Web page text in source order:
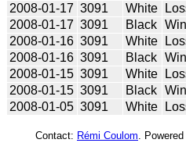
2008-01-17 3091 White
2008-01-17 3091 Black Win
2008-01-16 3091 White
2008-01-16 3091 Black Win
2008-01-15 3091 White
2008-01-15 3091 Black Win
2008-01-05 3091 White
Contact: Rémi Coulom .